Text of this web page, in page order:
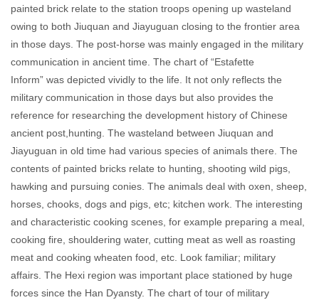
painted brick relate to the station troops opening up wasteland
owing to both Jiuquan and Jiayuguan closing to the frontier area
in those days. The post-horse was mainly engaged in the military
communication in ancient time. The chart of “Estafette
Inform” was depicted vividly to the life. It not only reflects the
military communication in those days but also provides the
reference for researching the development history of Chinese
ancient post,hunting. The wasteland between Jiuquan and
Jiayuguan in old time had various species of animals there. The
contents of painted bricks relate to hunting, shooting wild pigs,
hawking and pursuing conies. The animals deal with oxen, sheep,
horses, chooks, dogs and pigs, etc; kitchen work. The interesting
and characteristic cooking scenes, for example preparing a meal,
cooking fire, shouldering water, cutting meat as well as roasting
meat and cooking wheaten food, etc. Look familiar; military
affairs. The Hexi region was important place stationed by huge
forces since the Han Dyansty. The chart of tour of military